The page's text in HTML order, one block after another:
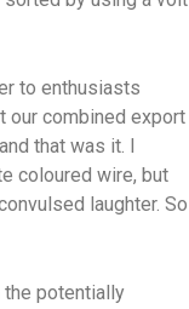
to enthusiasts
our combined export
that was it. I
coloured wire, but
laughter. So
the potentially